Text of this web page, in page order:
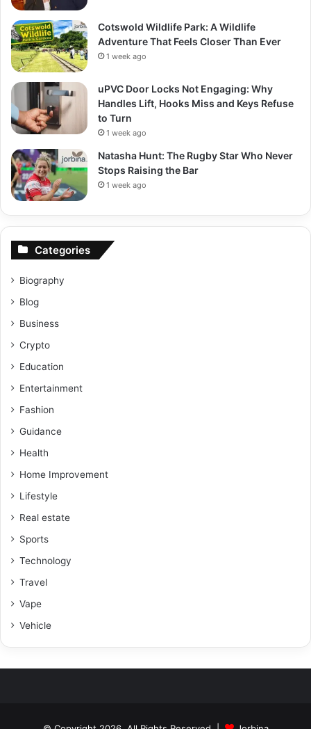
Cotswold Wildlife Park: A Wildlife
Adventure That Feels Closer Than Ever
1 week ago
uPVC Door Locks Not Engaging: Why
Handles Lift, Hooks Miss and Keys Refuse
to Turn
1 week ago
Natasha Hunt: The Rugby Star Who Never
Stops Raising the Bar
1 week ago
Categories
Biography
Blog
Business
Crypto
Education
Entertainment
Fashion
Guidance
Health
Home Improvement
Lifestyle
Real estate
Sports
Technology
Travel
Vape
Vehicle